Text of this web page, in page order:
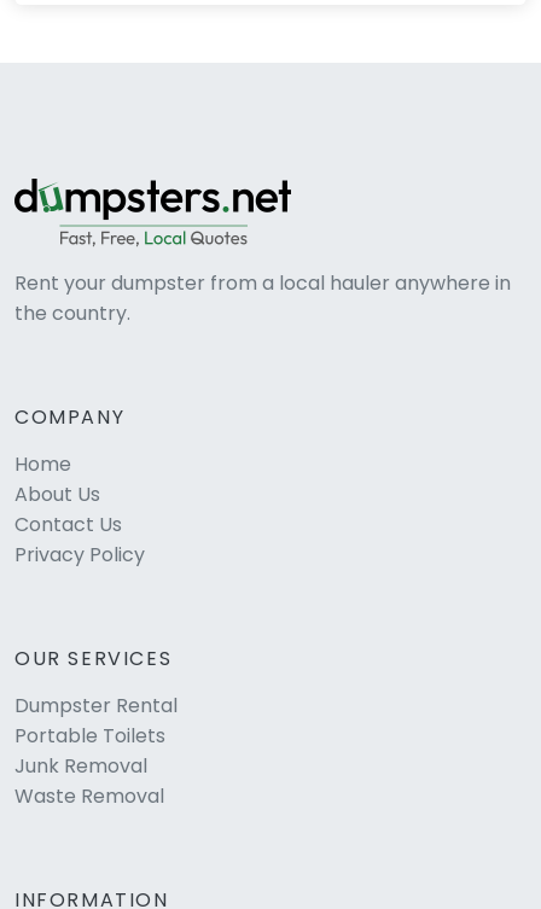
Rent your dumpster from a local hauler anywhere in
the country.
COMPANY
Home
About Us
Contact Us
Privacy Policy
OUR SERVICES
Dumpster Rental
Portable Toilets
Junk Removal
Waste Removal
INFORMATION